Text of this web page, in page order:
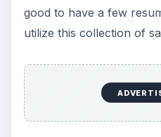
good to have a few
utilize this collection of